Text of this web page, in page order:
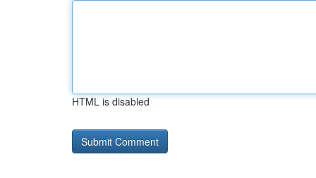
HTML is disabled